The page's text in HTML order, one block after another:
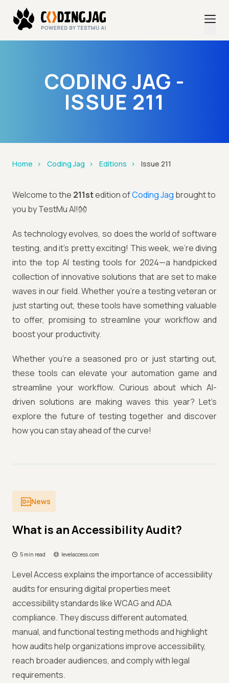
CODING JAG -
ISSUE 211
Home Coding Jag Editions Issue 211
Welcome to the 211stedition ofCoding Jag brought to
you by TestMu AI!👐
As technology evolves, so does the world of software
testing, and it’s pretty exciting! This week, we’re diving
into the top AI testing tools for 2024—a handpicked
collection of innovative solutions that are set to make
waves in our field. Whether you're a testing veteran or
just starting out, these tools have something valuable
to offer, promising to streamline your workflow and
boost your productivity.
Whether you're a seasoned pro or just starting out,
these tools can elevate your automation game and
streamline your workflow. Curious about which AI-
driven solutions are making waves this year? Let’s
explore the future of testing together and discover
how you can stay ahead of the curve!
News
What is an Accessibility Audit?
5 min read levelaccess.com
Level Access explains the importance of accessibility
audits for ensuring digital properties meet
accessibility standards like WCAG and ADA
compliance. They discuss different automated,
manual, and functional testing methods and highlight
how audits help organizations improve accessibility,
reach broader audiences, and comply with legal
requirements.